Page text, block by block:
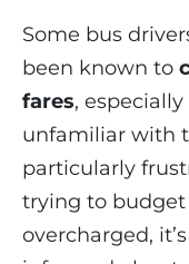
Some bus
been known to
fares,
unfamiliar with
particularly
trying to
overcharged,